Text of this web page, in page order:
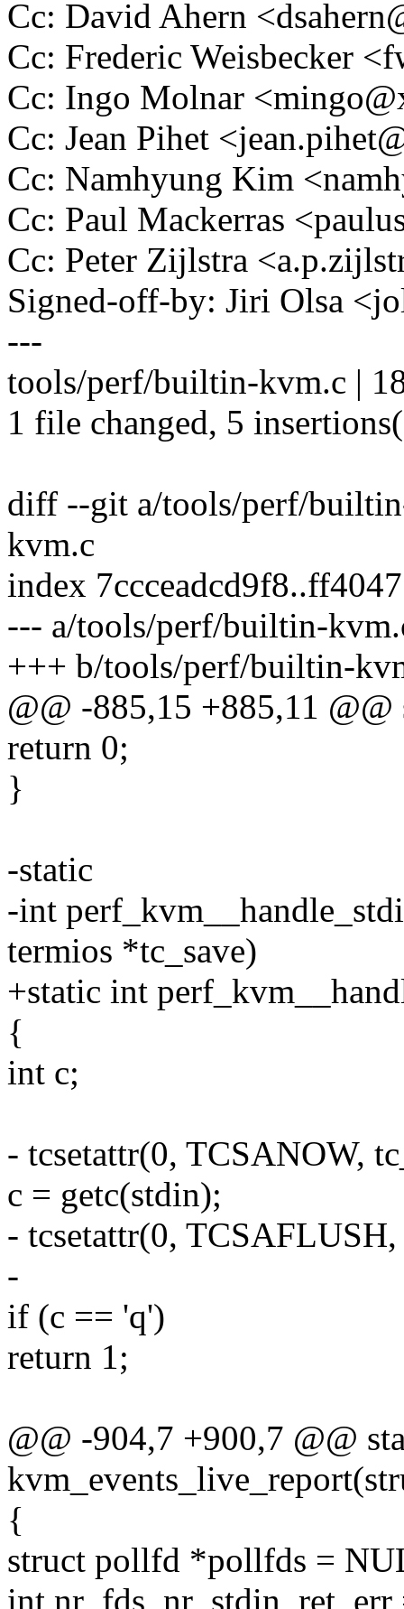
Cc: David Ahern
Cc: Frederic Weisbecker
Cc: Ingo Molnar
Cc: Jean Pihet
Cc: Namhyung Kim
Cc: Paul Mackerras
Cc: Peter Zijlstra
Signed-off-by: Jiri Olsa
---
tools/perf/builtin-kvm.c |
1 file changed, 5
diff --git a/tools/perf/
kvm.c
index
--- a/tools/perf/builtin-
+++ b/tools/perf/builtin-
@@ -885,15 +885,11
return 0;
}
-static
-int
termios *tc_save)
+static int
{
int c;
- tcsetattr(0, TCSANOW,
c = getc(stdin);
- tcsetattr(0, TCSAFLUSH,
-
if (c == 'q')
return 1;
@@ -904,7 +900,7 @@
{
struct pollfd *pollfds =
int nr_fds, nr_stdin, ret,